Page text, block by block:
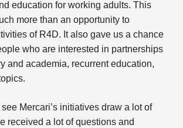
education for working adults. This
more than an opportunity to
of R4D. It also gave us a chance
who are interested in partnerships
and academia, recurrent education,
see Mercari’s initiatives draw a lot of
received a lot of questions and